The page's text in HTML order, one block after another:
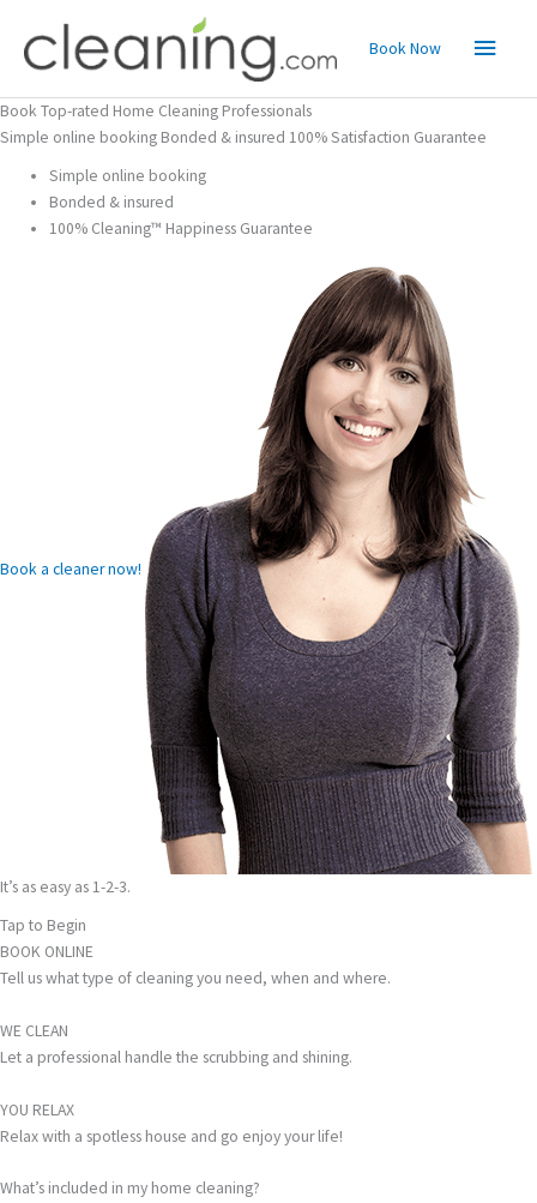
content
Main
Menu
Book Now
Book Top-rated Home Cleaning Professionals
Simple online booking Bonded & insured 100% Satisfaction Guarantee
Simple online booking
Bonded & insured
100% Cleaning™ Happiness Guarantee
Book a cleaner now!
It’s as easy as 1-2-3.
Tap to Begin
BOOK ONLINE
Tell us what type of cleaning you need, when and where.
WE CLEAN
Let a professional handle the scrubbing and shining.
YOU RELAX
Relax with a spotless house and go enjoy your life!
What’s included in my home cleaning?